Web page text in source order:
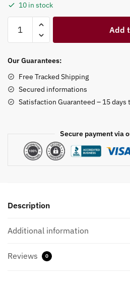
10 in stock
Ring
quantity
Add
Our Guarantees:
Free Tracked Shipping
Secured informations
Satisfaction Guaranteed – 15 days
Secure payment via
Description
Additional information
Reviews 0